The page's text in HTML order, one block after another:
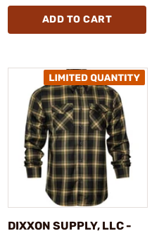
ADD TO CART
DIXXON SUPPLY, LLC -